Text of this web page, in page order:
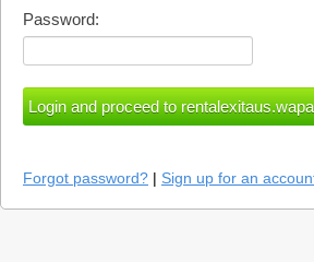
Password:
Forgot password? | Sign up for an